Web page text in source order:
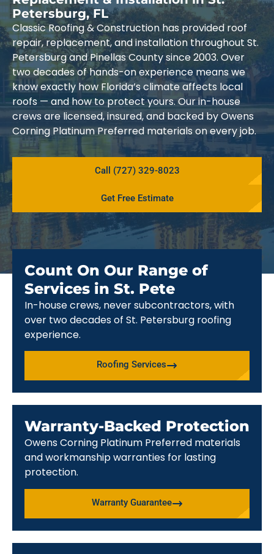
Petersburg, FL
Classic Roofing & Construction has provided roof
repair, replacement, and installation throughout St.
Petersburg and Pinellas County since 2003. Over
two decades of hands-on experience means we
know exactly how Florida’s climate affects local
roofs — and how to protect yours. Our in-house
crews are licensed, insured, and backed by Owens
Corning Platinum Preferred materials on every job.
Call (727) 329-8023
Get Free Estimate
Count On Our Range of
Services in St. Pete
In-house crews, never subcontractors, with
over two decades of St. Petersburg roofing
experience.
Roofing Services
Warranty-Backed Protection
Owens Corning Platinum Preferred materials
and workmanship warranties for lasting
protection.
Warranty Guarantee